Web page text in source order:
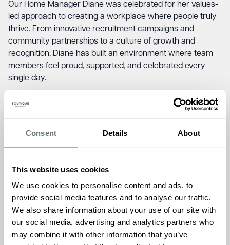
Consent Details About
This website uses cookies
We use cookies to personalise content and ads, to
provide social media features and to analyse our traffic.
We also share information about your use of our site with
our social media, advertising and analytics partners who
may combine it with other information that you’ve
Our Home Manager Diane was celebrated for her values-
led approach to creating a workplace where people truly
thrive. From innovative recruitment campaigns and
community partnerships to a culture of growth and
recognition, Diane has built an environment where team
members feel proud, supported, and celebrated every
single day.
Dementia Champion Award – Winner: Jude Coveney
Our Admissions Manager Jude was honoured for her
dementia, both within Chartwell House and across the
wider community. From launching the Nostalgia Café to
championing dementia-friendly initiatives in Thanet, Jude’s
passion continues to create meaningful connections and
lasting impact.
These wins shine a spotlight on the heart, innovation and
dedication within the Chartwell House family – and we
couldn’t be more delighted to see Diane and Jude